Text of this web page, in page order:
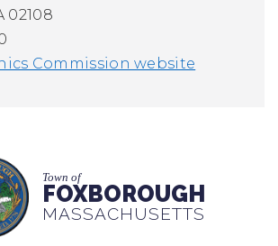
02108
Commission website
Town of
FOXBOROUGH
MASSACHUSETTS